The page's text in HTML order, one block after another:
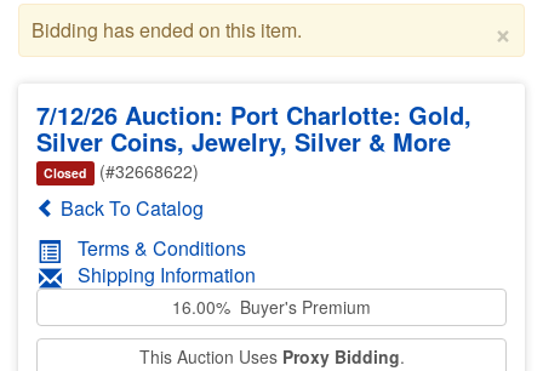
×
Bidding has ended on this item.
7/12/26 Auction: Port Charlotte: Gold,
Silver Coins, Jewelry, Silver & More
Closed (#32668622)
Back To Catalog
Terms & Conditions
Shipping Information
16.00% Buyer's Premium
This Auction Uses Proxy Bidding.